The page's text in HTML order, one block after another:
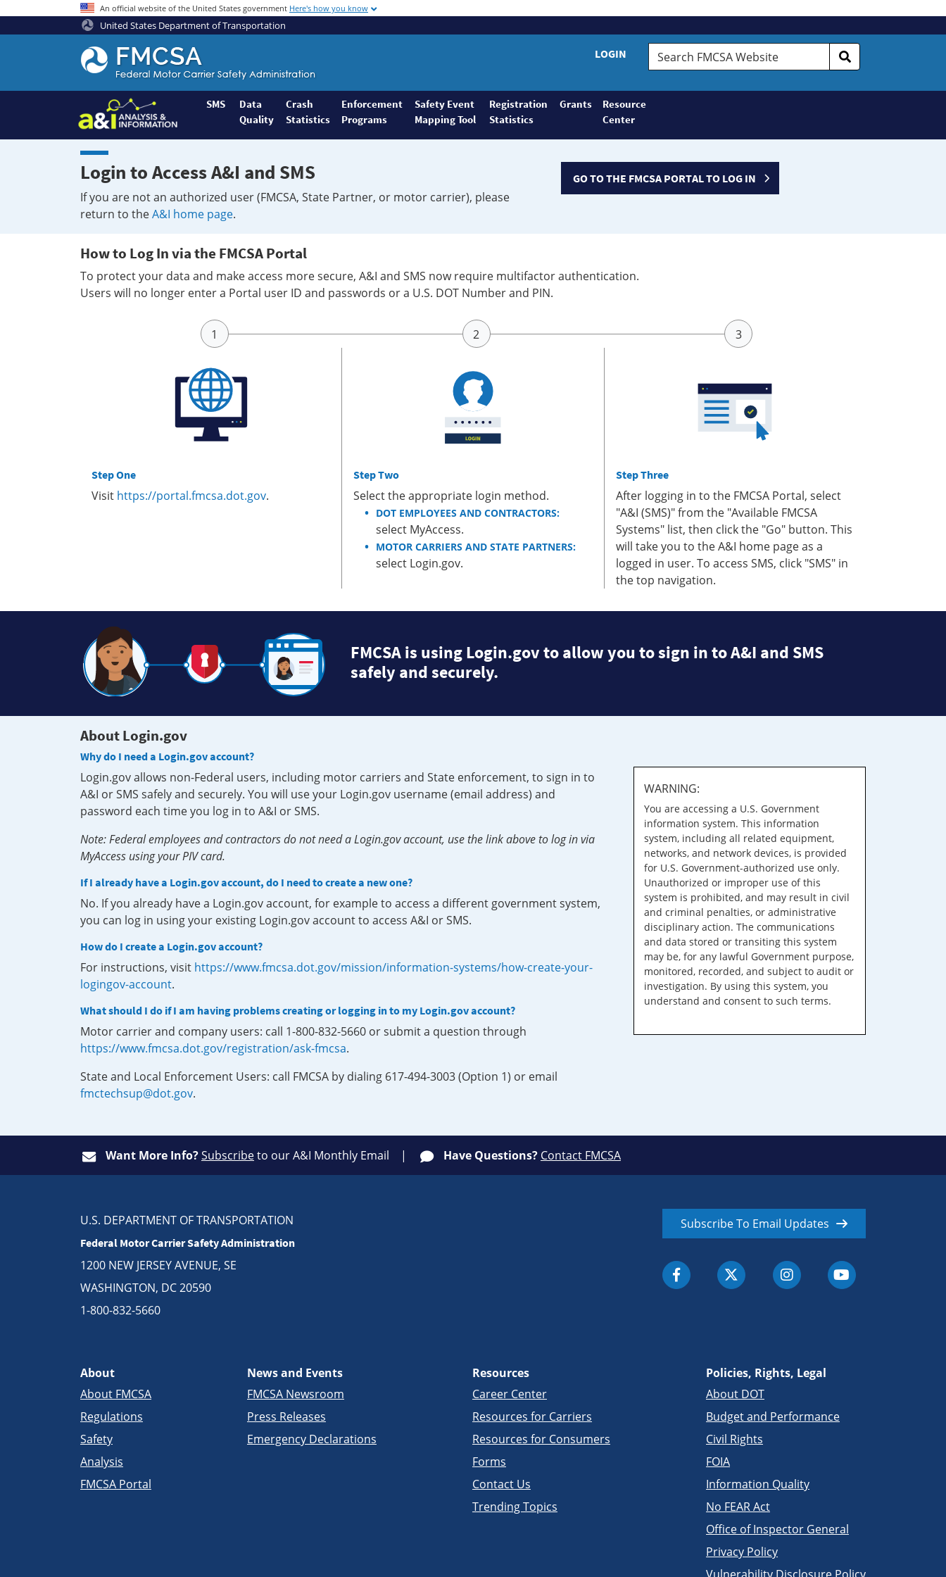
An official website of the United States government Here's how you know
United States Department of Transportation
Federal
Motor
Coach
Safety
Administration
Home
LOGIN
Search
FMCSA
SMS
Data
Quality
Crash
Statistics
Enforcement
Programs
Safety Event
Mapping Tool
Registration
Statistics
Grants
Resource
Center
Login to Access A&I and SMS
If you are not an authorized user (FMCSA, State Partner, or motor carrier), please
return to theA&I home page.
GO TO THE FMCSA PORTAL TO LOG IN
How to Log In via the FMCSA Portal
To protect your data and make access more secure, A&I and SMS now require multifactor authentication.
Users will no longer enter a Portal user ID and passwords or a U.S. DOT Number and PIN.
Step One
Visit https://portal.fmcsa.dot.gov.
Step Two
Select the appropriate login method.
DOT EMPLOYEES AND CONTRACTORS:
select MyAccess.
MOTOR CARRIERS AND STATE PARTNERS:
select Login.gov.
Step Three
After logging in to the FMCSA Portal, select
"A&I (SMS)" from the "Available FMCSA
Systems" list, then click the "Go" button. This
will take you to the A&I home page as a
logged in user. To access SMS, click "SMS" in
the top navigation.
FMCSA is using Login.gov to allow you to sign in to A&I and SMS
safely and securely.
About Login.gov
Why do I need a Login.gov account?
Login.gov allows non-Federal users, including motor carriers and State enforcement, to sign in to
A&I or SMS safely and securely. You will use your Login.gov username (email address) and
password each time you log in to A&I or SMS.
Note: Federal employees and contractors do not need a Login.gov account, use the link above to log in via
MyAccess using your PIV card.
If I already have a Login.gov account, do I need to create a new one?
No. If you already have a Login.gov account, for example to access a different government system,
you can log in using your existing Login.gov account to access A&I or SMS.
How do I create a Login.gov account?
For instructions, visit https://www.fmcsa.dot.gov/mission/information-systems/how-create-your-
logingov-account.
What should I do if I am having problems creating or logging in to my Login.gov account?
Motor carrier and company users: call 1-800-832-5660 or submit a question through
https://www.fmcsa.dot.gov/registration/ask-fmcsa.
State and Local Enforcement Users: call FMCSA by dialing 617-494-3003 (Option 1) or email
fmctechsup@dot.gov.
WARNING:
You are accessing a U.S. Government
information system. This information
system, including all related equipment,
networks, and network devices, is provided
for U.S. Government-authorized use only.
Unauthorized or improper use of this
system is prohibited, and may result in civil
and criminal penalties, or administrative
disciplinary action. The communications
and data stored or transiting this system
may be, for any lawful Government purpose,
monitored, recorded, and subject to audit or
investigation. By using this system, you
understand and consent to such terms.
Want More Info?Subscribeto our A&I Monthly Email Have Questions? Contact FMCSA
U.S. DEPARTMENT OF TRANSPORTATION
Federal Motor Carrier Safety Administration
1200 NEW JERSEY AVENUE, SE
WASHINGTON, DC 20590
1-800-832-5660
Subscribe To Email Updates
About
About FMCSA
Regulations
Safety
Analysis
FMCSA Portal
News and Events
FMCSA Newsroom
Press Releases
Emergency Declarations
Resources
Career Center
Resources for Carriers
Resources for Consumers
Forms
Contact Us
Trending Topics
Policies, Rights, Legal
About DOT
Budget and Performance
Civil Rights
FOIA
Information Quality
No FEAR Act
Office of Inspector General
Privacy Policy